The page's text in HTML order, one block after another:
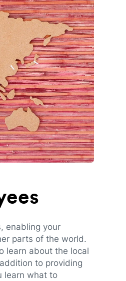
enabling your
parts of the world.
learn about the local
to providing
learn what to